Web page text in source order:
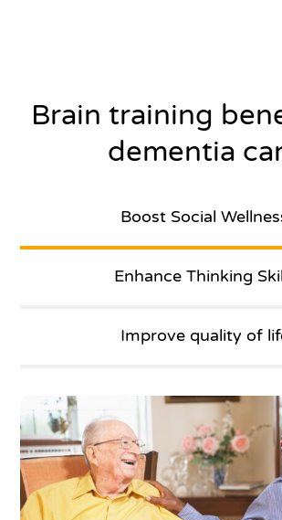
Brain training
dementia
Boost Social
Enhance Thinking
Improve quality of